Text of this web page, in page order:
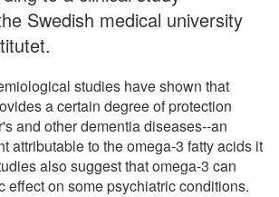
Swedish medical university
studies have shown that
a certain degree of protection
and other dementia diseases--an
attributable to the omega-3 fatty acids it
also suggest that omega-3 can
effect on some psychiatric conditions.